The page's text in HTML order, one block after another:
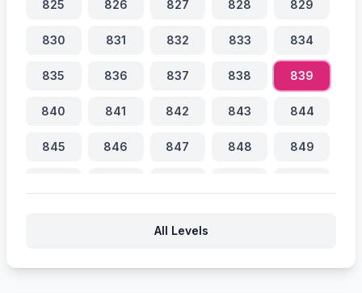
825 826 827 828 829
830 831 832 833 834
835 836 837 838 839
840 841 842 843 844
845 846 847 848 849
All Levels